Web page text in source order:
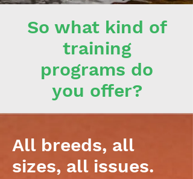
So what kind of
training
programs do
you offer?
All breeds, all
sizes, all issues.